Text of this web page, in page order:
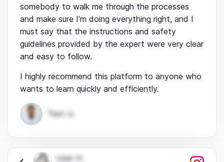
somebody to walk me through the processes
and make sure I’m doing everything right, and I
must say that the instructions and safety
guidelines provided by the expert were very clear
and easy to follow.
I highly recommend this platform to anyone who
wants to learn quickly and efficiently.
Test U.
User H.